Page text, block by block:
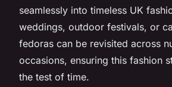
seamlessly into timeless UK
weddings, outdoor festivals, or
fedoras can be revisited across
occasions, ensuring this fashion
the test of time.